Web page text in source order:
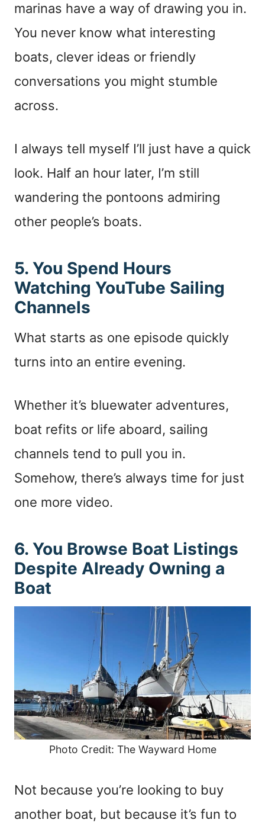
marinas have a way of drawing you in.
You never know what interesting
boats, clever ideas or friendly
conversations you might stumble
across.
I always tell myself I’ll just have a quick
look. Half an hour later, I’m still
wandering the pontoons admiring
other people’s boats.
5. You Spend Hours
Watching YouTube Sailing
Channels
What starts as one episode quickly
turns into an entire evening.
Whether it’s bluewater adventures,
boat refits or life aboard, sailing
channels tend to pull you in.
Somehow, there’s always time for just
one more video.
6. You Browse Boat Listings
Despite Already Owning a
Boat
Photo Credit: The Wayward Home
Not because you’re looking to buy
another boat, but because it’s fun to